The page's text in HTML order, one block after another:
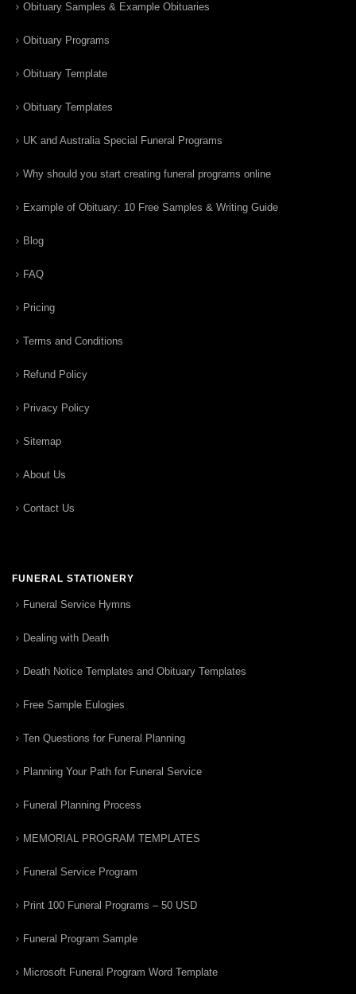
Obituary Samples & Example Obituaries
Obituary Programs
Obituary Template
Obituary Templates
UK and Australia Special Funeral Programs
Why should you start creating funeral programs online
Example of Obituary: 10 Free Samples & Writing Guide
Blog
FAQ
Pricing
Terms and Conditions
Refund Policy
Privacy Policy
Sitemap
About Us
Contact Us
FUNERAL STATIONERY
Funeral Service Hymns
Dealing with Death
Death Notice Templates and Obituary Templates
Free Sample Eulogies
Ten Questions for Funeral Planning
Planning Your Path for Funeral Service
Funeral Planning Process
MEMORIAL PROGRAM TEMPLATES
Funeral Service Program
Print 100 Funeral Programs – 50 USD
Funeral Program Sample
Microsoft Funeral Program Word Template